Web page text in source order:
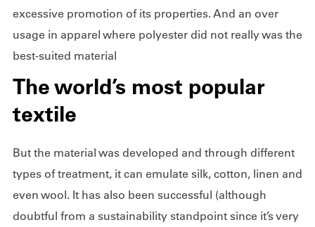
excessive promotion of its properties. And an over
usage in apparel where polyester did not really was the
best-suited material
The world’s most popular
textile
But the material was developed and through different
types of treatment, it can emulate silk, cotton, linen and
even wool. It has also been successful (although
doubtful from a sustainability standpoint since it’s very